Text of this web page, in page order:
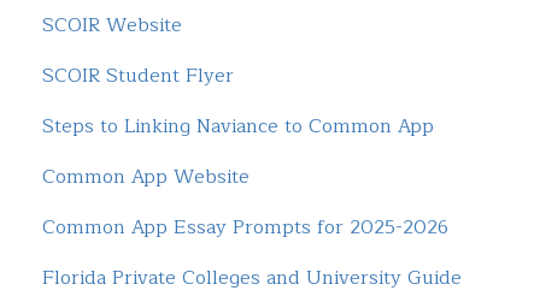
SCOIR Website
SCOIR Student Flyer
Steps to Linking Naviance to Common App
Common App Website
Common App Essay Prompts for 2025-2026
Florida Private Colleges and University Guide